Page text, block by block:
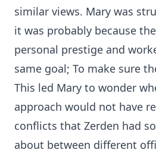
similar views. Mary was
it was probably because
personal prestige and
same goal; To make sure
This led Mary to wonder
approach would not have
conflicts that Zerden had
about between different